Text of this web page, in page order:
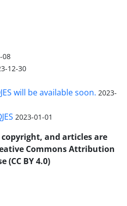
08
12-30
will be available soon. 2023-
2023-01-01
and articles are
Commons Attribution
(CC BY 4.0)